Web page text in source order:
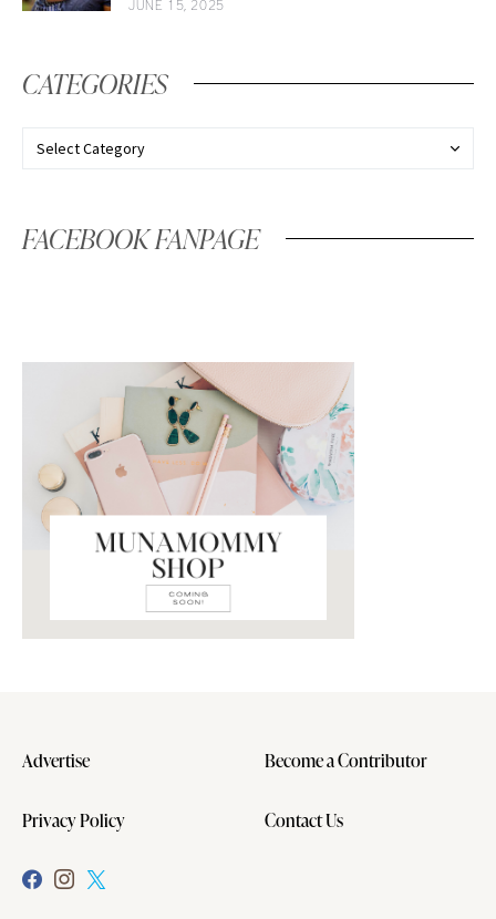
JUNE 15, 2025
CATEGORIES
FACEBOOK FANPAGE
Advertise Become a Contributor
Privacy Policy Contact Us